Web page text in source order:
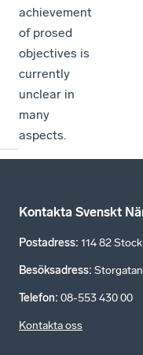
achievement
of prosed
objectives is
currently
unclear in
many
aspects.
Kontakta Svenskt
Postadress: 114 82
Besöksadress:
Telefon: 08-553 430 00
Kontakta oss